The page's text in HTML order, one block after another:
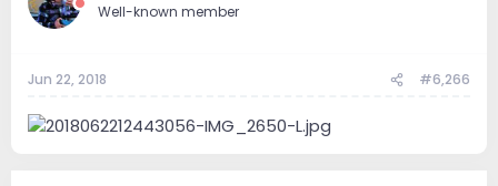
Well-known member
Jun 22, 2018 #6,266